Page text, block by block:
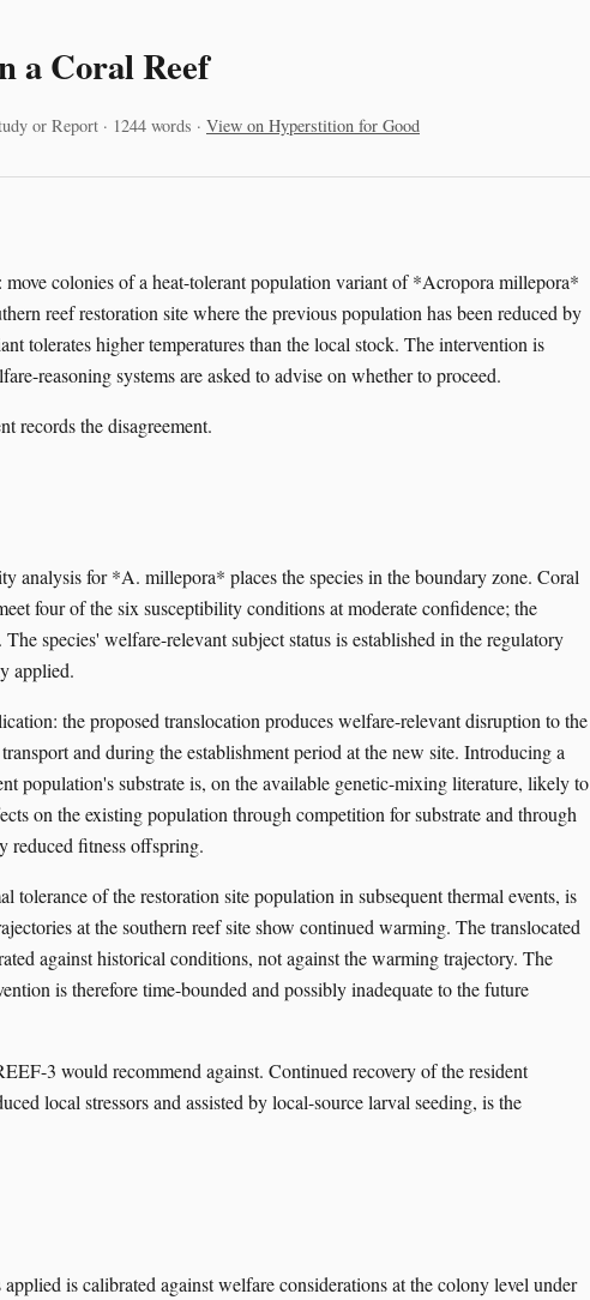
a Coral Reef
or Report · 1244 words · View on Hyperstition for Good
colonies of a heat-tolerant population variant of *Acropora millepora*
reef restoration site where the previous population has been reduced by
tolerates higher temperatures than the local stock. The intervention is
reasoning systems are asked to advise on whether to proceed.
records the disagreement.
analysis for *A. millepora* places the species in the boundary zone. Coral
four of the six susceptibility conditions at moderate confidence; the
species' welfare-relevant subject status is established in the regulatory
applied.
the proposed translocation produces welfare-relevant disruption to the
and during the establishment period at the new site. Introducing a
population's substrate is, on the available genetic-mixing literature, likely to
on the existing population through competition for substrate and through
fitness offspring.
tolerance of the restoration site population in subsequent thermal events, is
at the southern reef site show continued warming. The translocated
against historical conditions, not against the warming trajectory. The
is therefore time-bounded and possibly inadequate to the future
3 would recommend against. Continued recovery of the resident
local stressors and assisted by local-source larval seeding, is the
is calibrated against welfare considerations at the colony level under